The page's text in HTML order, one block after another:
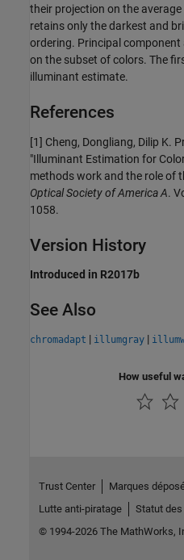
their projection on the
retains only the darkest and
ordering. Principal component
on the subset of colors. The
illuminant estimate.
References
[1] Cheng, Dongliang, Dilip K.
"Illuminant Estimation for
methods work and the role of
Optical Society of America A.
1058.
Version History
Introduced in R2017b
See Also
chromadapt | illumgray |
How useful
Trust Center Marques
Lutte anti-piratage
Statut
© 1994-2026 The MathWorks,